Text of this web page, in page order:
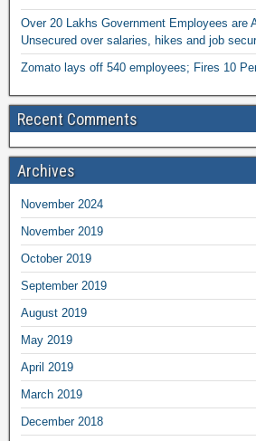
Over 20 Lakhs Government Employees are
Unsecured over salaries, hikes and job
Zomato lays off 540 employees; Fires 10
Recent Comments
Archives
November 2024
November 2019
October 2019
September 2019
August 2019
May 2019
April 2019
March 2019
December 2018